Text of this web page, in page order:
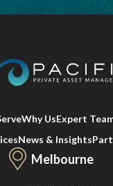
Why UsExpert
News & Insights
Melbourne